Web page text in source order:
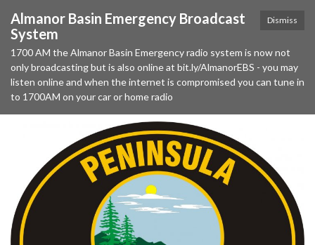
Dismiss
Almanor Basin Emergency Broadcast
System
1700 AM the Almanor Basin Emergency radio system is now not
only broadcasting but is also online at bit.ly/AlmanorEBS - you may
listen online and when the internet is compromised you can tune in
to 1700AM on your car or home radio